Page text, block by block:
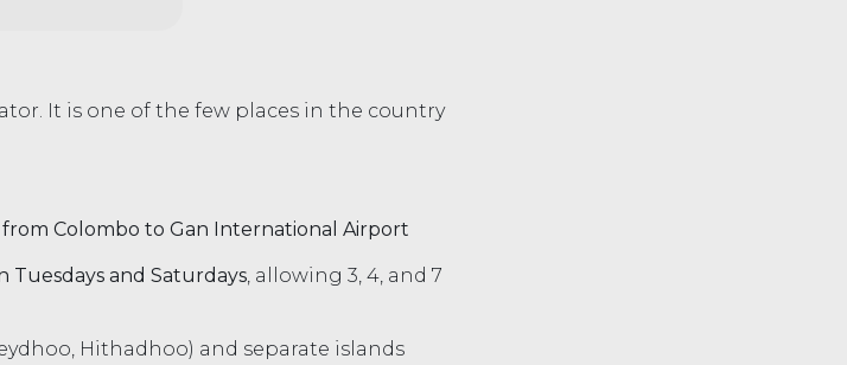
It is one of the few places in the country
Colombo to Gan International Airport
Tuesdays and Saturdays , allowing 3, 4, and 7
Hithadhoo) and separate islands